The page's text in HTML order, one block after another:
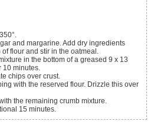
and margarine. Add dry ingredients
flour and stir in the oatmeal.
in the bottom of a greased 9 x 13
10 minutes.
chips over crust.
with the reserved flour. Drizzle this over
the remaining crumb mixture.
15 minutes.